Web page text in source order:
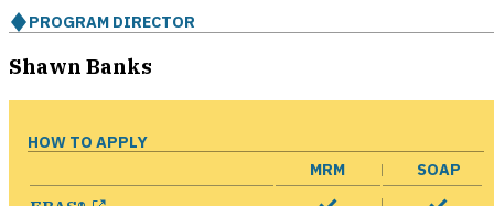
PROGRAM DIRECTOR
Shawn Banks
HOW TO APPLY
MRM
SOAP
opens in a new window